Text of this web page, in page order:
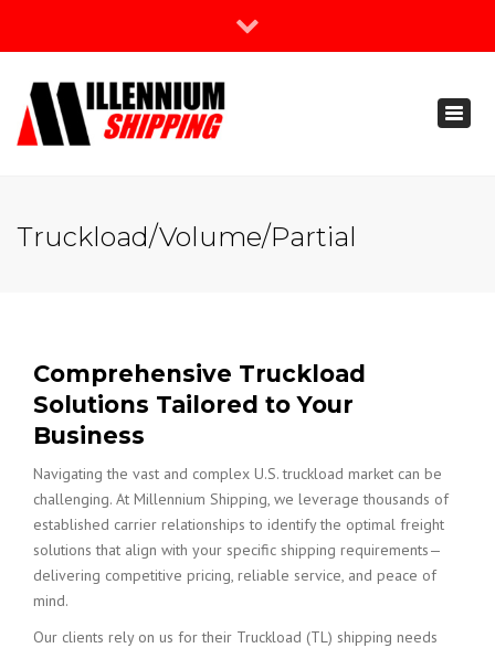
Join Our Newsletter
Truckload/Volume/Partial
Comprehensive Truckload
Solutions Tailored to Your
Business
Navigating the vast and complex U.S. truckload market can be
challenging. At Millennium Shipping, we leverage thousands of
established carrier relationships to identify the optimal freight
solutions that align with your specific shipping requirements—
delivering competitive pricing, reliable service, and peace of
mind.
Our clients rely on us for their Truckload (TL) shipping needs